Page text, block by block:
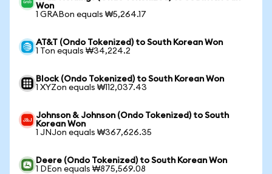
Won
1 GRABon equals ₩5,264.17
AT&T (Ondo Tokenized) to South Korean Won
1 Ton equals ₩34,224.2
Block (Ondo Tokenized) to South Korean Won
1 XYZon equals ₩112,037.43
Johnson & Johnson (Ondo Tokenized) to South
Korean Won
1 JNJon equals ₩367,626.35
Deere (Ondo Tokenized) to South Korean Won
1 DEon equals ₩875,569.08